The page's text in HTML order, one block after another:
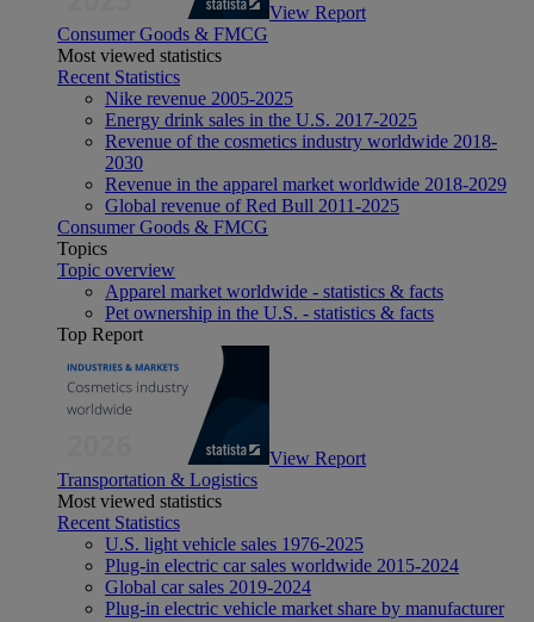
View Report
Consumer Goods & FMCG
Most viewed statistics
Recent Statistics
Nike revenue 2005-2025
Energy drink sales in the U.S. 2017-2025
Revenue of the cosmetics industry worldwide 2018-
2030
Revenue in the apparel market worldwide 2018-2029
Global revenue of Red Bull 2011-2025
Consumer Goods & FMCG
Topics
Topic overview
Apparel market worldwide - statistics & facts
Pet ownership in the U.S. - statistics & facts
Top Report
View Report
Transportation & Logistics
Most viewed statistics
Recent Statistics
U.S. light vehicle sales 1976-2025
Plug-in electric car sales worldwide 2015-2024
Global car sales 2019-2024
Plug-in electric vehicle market share by manufacturer